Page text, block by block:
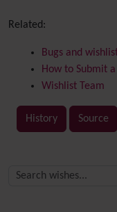
Related:
Bugs and
How to Submit
Wishlist Team
History Source
More content